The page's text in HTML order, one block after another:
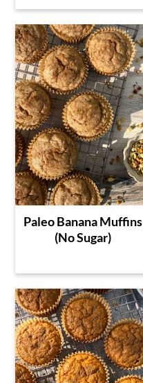
Paleo Banana Muffins
(No Sugar)